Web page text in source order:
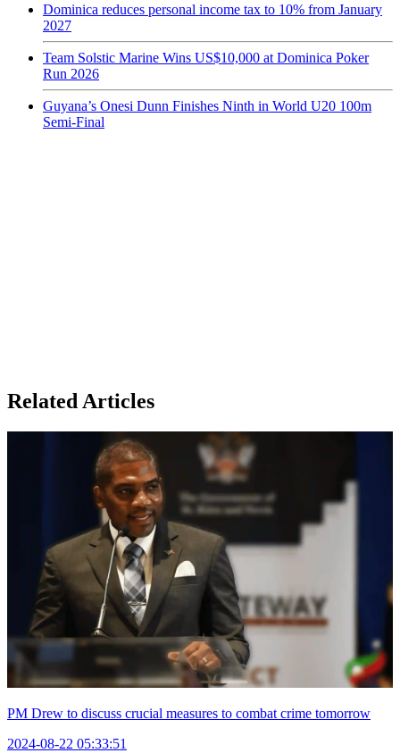
Dominica reduces personal income tax to 10% from January
2027
Team Solstic Marine Wins US$10,000 at Dominica Poker
Run 2026
Guyana’s Onesi Dunn Finishes Ninth in World U20 100m
Semi-Final
Related Articles
PM Drew to discuss crucial measures to combat crime tomorrow
2024-08-22 05:33:51